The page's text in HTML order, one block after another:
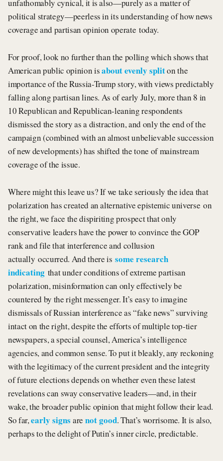
unfathomably cynical, it is also—purely as a matter of
political strategy—peerless in its understanding of how news
coverage and partisan opinion operate today.
For proof, look no further than the polling which shows that
American public opinion isabout evenly spliton the
importance of the Russia-Trump story, with views predictably
falling along partisan lines. As of early July, more than 8 in
10 Republican and Republican-leaning respondents
dismissed the story as a distraction, and only the end of the
campaign (combined with an almost unbelievable succession
of new developments) has shifted the tone of mainstream
coverage of the issue.
Where might this leave us? If we take seriously the idea that
polarization has created an alternative epistemic universe on
the right, we face the dispiriting prospect that only
conservative leaders have the power to convince the GOP
rank and file that interference and collusion
actually occurred. And there issome research
indicating that under conditions of extreme partisan
polarization, misinformation can only effectively be
countered by the right messenger. It’s easy to imagine
dismissals of Russian interference as “fake news” surviving
intact on the right, despite the efforts of multiple top-tier
newspapers, a special counsel, America’s intelligence
agencies, and common sense. To put it bleakly, any reckoning
with the legitimacy of the current president and the integrity
of future elections depends on whether even these latest
revelations can sway conservative leaders—and, in their
wake, the broader public opinion that might follow their lead.
So far,early signs are not good. That’s worrisome. It is also,
perhaps to the delight of Putin’s inner circle, predictable.